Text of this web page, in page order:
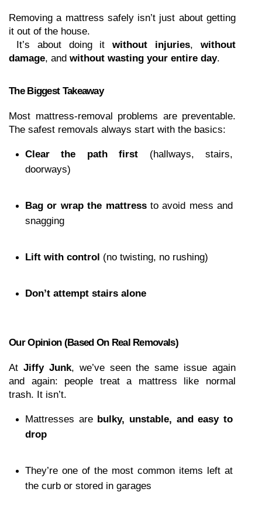
Removing a mattress safely isn’t just about getting
it out of the house.
It’s about doing it without injuries, without
damage, and without wasting your entire day.
The Biggest Takeaway
Most mattress-removal problems are preventable.
The safest removals always start with the basics:
Clear the path first (hallways, stairs,
doorways)
Bag or wrap the mattress to avoid mess and
snagging
Lift with control (no twisting, no rushing)
Don’t attempt stairs alone
Our Opinion (based On Real Removals)
At Jiffy Junk, we’ve seen the same issue again
and again: people treat a mattress like normal
trash. It isn’t.
Mattresses are bulky, unstable, and easy to
drop
They’re one of the most common items left at
the curb or stored in garages